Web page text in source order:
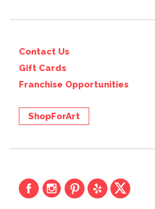
Contact Us
Gift Cards
Franchise Opportunities
ShopForArt